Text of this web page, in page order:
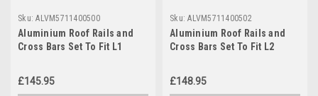
Sku: ALVM5711400500
Aluminium Roof Rails and
Cross Bars Set To Fit L1
£145.95
Sku: ALVM5711400502
Aluminium Roof Rails and
Cross Bars Set To Fit L2
£148.95